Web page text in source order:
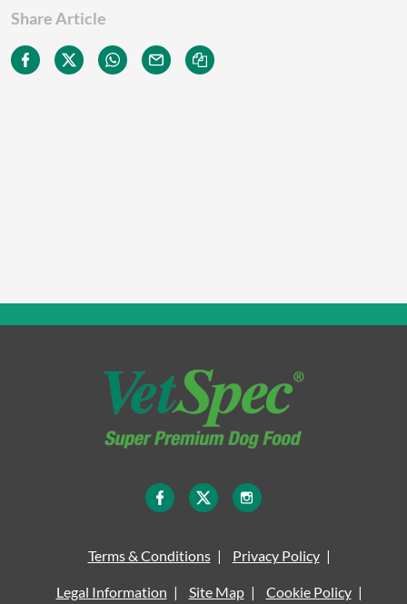
Share Article
Terms & Conditions Privacy Policy
Legal Information Site Map Cookie Policy